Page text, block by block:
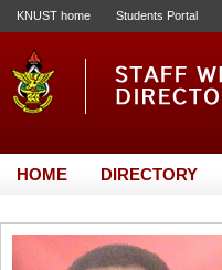
KNUST home Students Portal
HOME DIRECTORY